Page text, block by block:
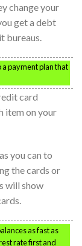
change your
get a debt
bureaus.
a payment plan that
card
item on your
you can to
the cards or
will show
as fast as
rate first and